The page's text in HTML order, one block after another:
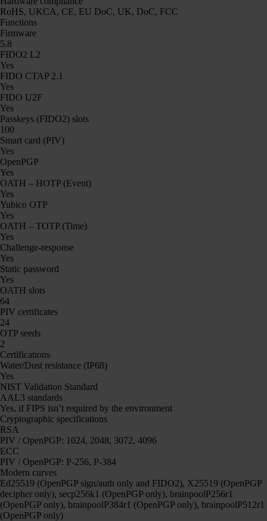
RoHS, UKCA, CE, EU DoC, UK, DoC, FCC
Functions
Firmware
5.8
FIDO2 L2
Yes
FIDO CTAP 2.1
Yes
FIDO U2F
Yes
Passkeys (FIDO2) slots
100
Smart card (PIV)
Yes
OpenPGP
Yes
OATH – HOTP (Event)
Yes
Yubico OTP
Yes
OATH – TOTP (Time)
Yes
Challenge-response
Yes
Static password
Yes
OATH slots
64
PIV certificates
24
OTP seeds
2
Certifications
Water/Dust resistance (IP68)
Yes
NIST Validation Standard
AAL3 standards
Yes, if FIPS isn’t required by the environment
Cryptographic specifications
RSA
PIV / OpenPGP: 1024, 2048, 3072, 4096
ECC
PIV / OpenPGP: P-256, P-384
Modern curves
Ed25519 (OpenPGP sign/auth only and FIDO2), X25519 (OpenPGP
decipher only), secp256k1 (OpenPGP only), brainpoolP256r1
(OpenPGP only), brainpoolP384r1 (OpenPGP only), brainpoolP512r1
(OpenPGP only)